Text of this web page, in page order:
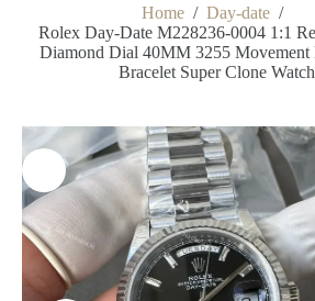
Home / Day-date /
Rolex Day-Date M228236-0004 1:1
Diamond Dial 40MM 3255 Movement
Bracelet Super Clone Watch